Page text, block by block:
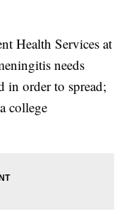
Health Services at
needs
in order to spread;
college